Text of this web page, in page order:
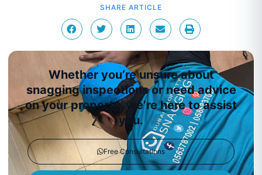
SHARE ARTICLE
Whether you’re unsure about
snagging inspections or need advice
on your property, we’re here to assist
you.
Free Consultations